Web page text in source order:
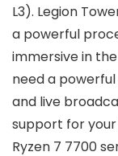
L3). Legion
a powerful
immersive in
need a
and live
support for
Ryzen 7 7700